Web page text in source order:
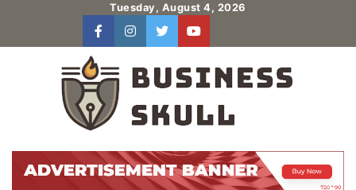
content
Tuesday, August 4, 2026
facebookinstagram
twitteryoutube